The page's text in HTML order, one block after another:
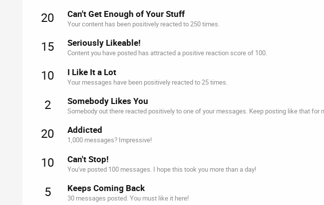
20 Can't Get Enough of Your Stuff
Your content has been positively reacted to 250 times.
15 Seriously Likeable!
Content you have posted has attracted a positive reaction score of 100.
10 I Like It a Lot
Your messages have been positively reacted to 25 times.
2 Somebody Likes You
Somebody out there reacted positively to one of your messages. Keep posting like that for
20 Addicted
1,000 messages? Impressive!
10 Can't Stop!
You've posted 100 messages. I hope this took you more than a day!
5 Keeps Coming Back
30 messages posted. You must like it here!